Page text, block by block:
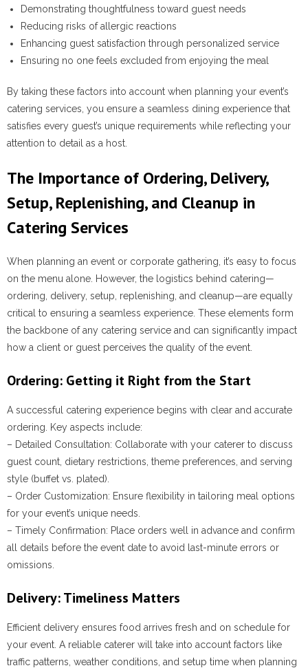
Demonstrating thoughtfulness toward guest needs
Reducing risks of allergic reactions
Enhancing guest satisfaction through personalized service
Ensuring no one feels excluded from enjoying the meal
By taking these factors into account when planning your event’s
catering services, you ensure a seamless dining experience that
satisfies every guest’s unique requirements while reflecting your
attention to detail as a host.
The Importance of Ordering, Delivery,
Setup, Replenishing, and Cleanup in
Catering Services
When planning an event or corporate gathering, it’s easy to focus
on the menu alone. However, the logistics behind catering—
ordering, delivery, setup, replenishing, and cleanup—are equally
critical to ensuring a seamless experience. These elements form
the backbone of any catering service and can significantly impact
how a client or guest perceives the quality of the event.
Ordering: Getting it Right from the Start
A successful catering experience begins with clear and accurate
ordering. Key aspects include:
– Detailed Consultation: Collaborate with your caterer to discuss
guest count, dietary restrictions, theme preferences, and serving
style (buffet vs. plated).
– Order Customization: Ensure flexibility in tailoring meal options
for your event’s unique needs.
– Timely Confirmation: Place orders well in advance and confirm
all details before the event date to avoid last-minute errors or
omissions.
Delivery: Timeliness Matters
Efficient delivery ensures food arrives fresh and on schedule for
your event. A reliable caterer will take into account factors like
traffic patterns, weather conditions, and setup time when planning